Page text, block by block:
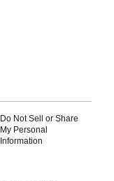
Do Not Sell or Share
My Personal
Information